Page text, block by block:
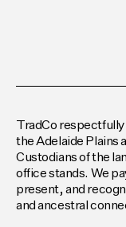
TradCo
the Adelaide Plains
Custodians of the
office stands. We
present, and
and ancestral